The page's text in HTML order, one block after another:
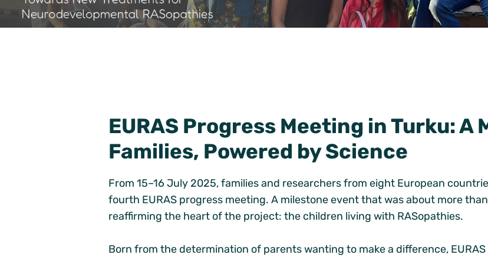
EURAS Progress Meeting in Turku: A
Families, Powered by Science
From 15–16 July 2025, families and researchers from eight European
fourth EURAS progress meeting. A milestone event that was about more
reaffirming the heart of the project: the children living with RASopathies.
Born from the determination of parents wanting to make a difference,